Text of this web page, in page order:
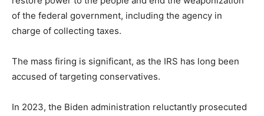
of the federal government, including the agency in
charge of collecting taxes.
The mass firing is significant, as the IRS has long been
accused of targeting conservatives.
In 2023, the Biden administration reluctantly prosecuted